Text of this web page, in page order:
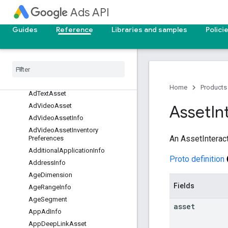
Ads API
Guides
Reference Libraries and samples
AdAssetPolicySummary
AdCallToActionAsset
DemandGenCarousel
Ad
AdTextAsset
AdVideoAsset
AdVideoAssetInfo
AdVideoAssetInventory
Preferences
Additional ApplicationInfo
AddressInfo
AgeDimension
AgeRangeInfo
AgeSegment
AppAdInfo
AppDeepLinkAsset
Home Products
Asset
An
Proto definition
Fields
asset